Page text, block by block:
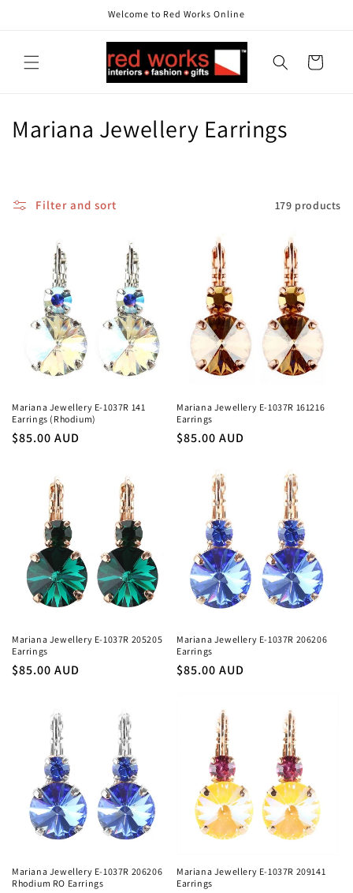
Welcome to Red Works Online
Cart
C
n
:
Mariana Jewellery Earrings
Filter and sort 179 products
Mariana Jewellery E-1037R 141
Earrings (Rhodium)
Regular
$85.00 AUD
Mariana Jewellery E-1037R 161216
Earrings
Regular
$85.00 AUD
Mariana Jewellery E-1037R 205205
Earrings
Regular
$85.00 AUD
Mariana Jewellery E-1037R 206206
Earrings
Regular
$85.00 AUD
Mariana Jewellery E-1037R 206206
Rhodium RO Earrings
Mariana Jewellery E-1037R 209141
Earrings